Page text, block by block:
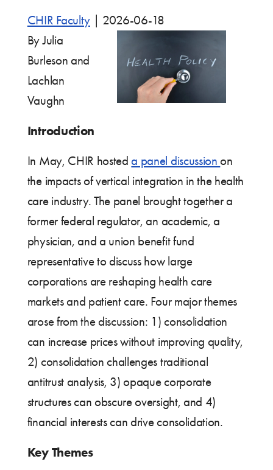
CHIR Faculty
2026-06-18
By Julia
Burleson and
Lachlan
Vaughn
Introduction
In May, CHIR hosteda panel discussion on
the impacts of vertical integration in the health
care industry. The panel brought together a
former federal regulator, an academic, a
physician, and a union benefit fund
representative to discuss how large
corporations are reshaping health care
markets and patient care. Four major themes
arose from the discussion: 1) consolidation
can increase prices without improving quality,
2) consolidation challenges traditional
antitrust analysis, 3) opaque corporate
structures can obscure oversight, and 4)
financial interests can drive consolidation.
Key Themes